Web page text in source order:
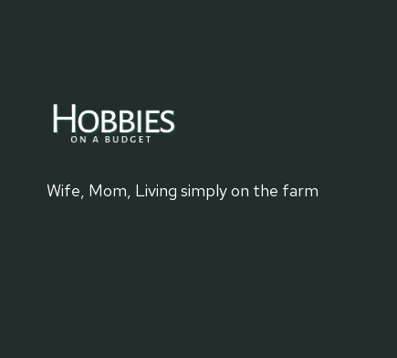
Wife, Mom, Living simply on the farm